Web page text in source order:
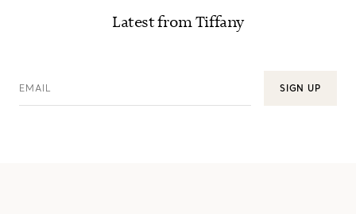
Latest from Tiffany
EMAIL SIGN UP